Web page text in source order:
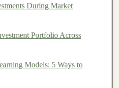
Based Passive Income
Investment Success
an Investment Portfolio
and Savings
During Market
Portfolio Across
Models: 5 Ways to